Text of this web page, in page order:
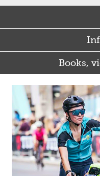
Books,